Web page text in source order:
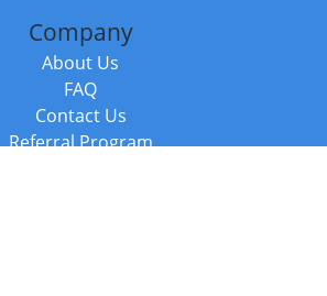
Company
About Us
FAQ
Contact Us
Referral Program